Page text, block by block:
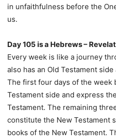
in unfaithfulness before the
us.
Day 105 is a Hebrews –
Every week is like a journey
also has an Old Testament
The first four days of the week
Testament side and express
Testament. The remaining
constitute the New Testament
books of the New Testament.